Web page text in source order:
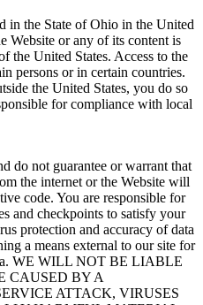
in the State of Ohio in the United
Website or any of its content is
the United States. Access to the
persons or in certain countries.
the United States, you do so
for compliance with local
do not guarantee or warrant that
the internet or the Website will
code. You are responsible for
and checkpoints to satisfy your
protection and accuracy of data
a means external to our site for
WE WILL NOT BE LIABLE
CAUSED BY A
ATTACK, VIRUSES